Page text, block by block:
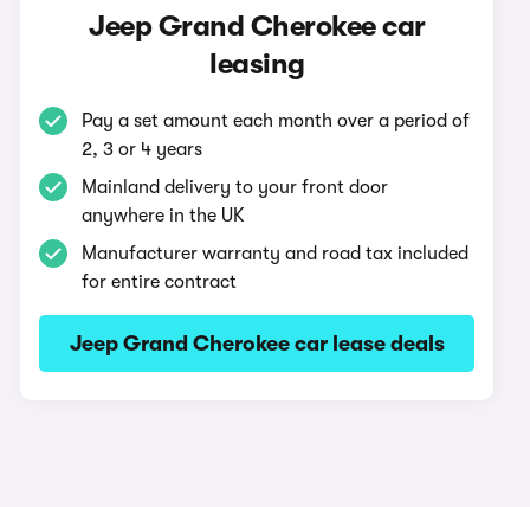
Jeep Grand Cherokee car
leasing
Pay a set amount each month over a period of
2, 3 or 4 years
Mainland delivery to your front door
anywhere in the UK
Manufacturer warranty and road tax included
for entire contract
Jeep Grand Cherokee car lease deals